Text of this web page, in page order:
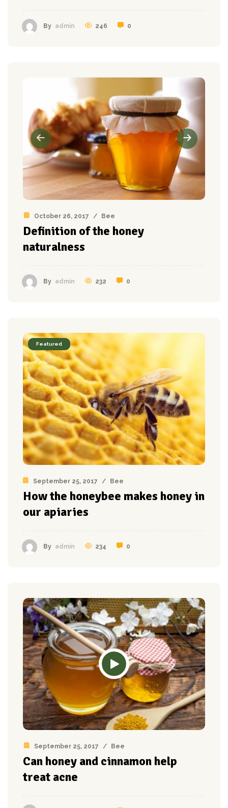
By admin 246 0
October 26, 2017 / Bee
Definition of the honey
naturalness
By admin 232 0
Featured
September 25, 2017 / Bee
How the honeybee makes honey in
our apiaries
By admin 234 0
September 25, 2017 / Bee
Can honey and cinnamon help
treat acne